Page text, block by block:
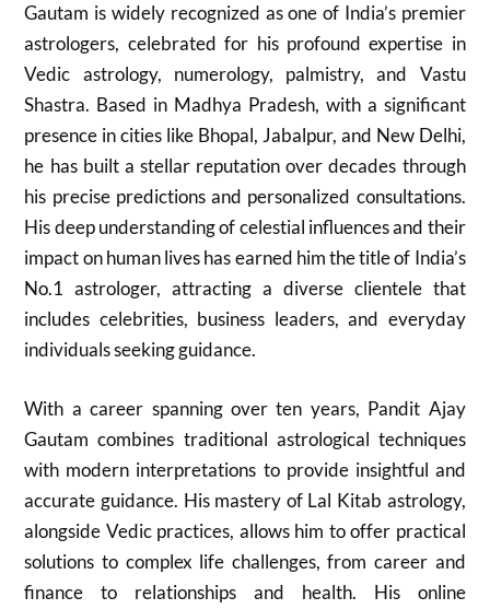
Gautam is widely recognized as one of India’s premier
astrologers, celebrated for his profound expertise in
Vedic astrology, numerology, palmistry, and Vastu
Shastra. Based in Madhya Pradesh, with a significant
presence in cities like Bhopal, Jabalpur, and New Delhi,
he has built a stellar reputation over decades through
his precise predictions and personalized consultations.
His deep understanding of celestial influences and their
impact on human lives has earned him the title of India’s
No.1 astrologer, attracting a diverse clientele that
includes celebrities, business leaders, and everyday
individuals seeking guidance.
With a career spanning over ten years, Pandit Ajay
Gautam combines traditional astrological techniques
with modern interpretations to provide insightful and
accurate guidance. His mastery of Lal Kitab astrology,
alongside Vedic practices, allows him to offer practical
solutions to complex life challenges, from career and
finance to relationships and health. His online